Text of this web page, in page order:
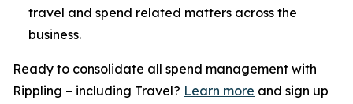
travel and spend related matters across the
business.
Ready to consolidate all spend management with
Rippling – including Travel? Learn more and sign up